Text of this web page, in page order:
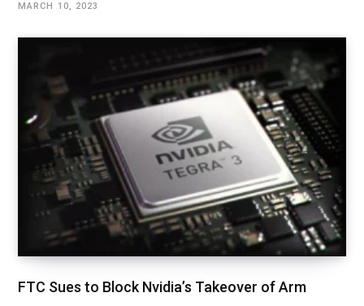
MARCH 10, 2023
FTC Sues to Block Nvidia’s Takeover of Arm